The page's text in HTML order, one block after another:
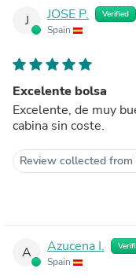
J JOSE P. Verified
Spain
Excelente bolsa
Excelente, de muy
cabina sin coste.
Review collected from
A Azucena I.
Spain